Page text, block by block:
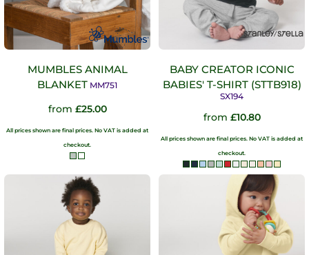
MUMBLES ANIMAL
BLANKET MM751
from £25.00
All prices shown are final prices. No VAT is added at
checkout.
BABY CREATOR ICONIC
BABIES' T-SHIRT (STTB918)
SX194
from £10.80
All prices shown are final prices. No VAT is added at
checkout.